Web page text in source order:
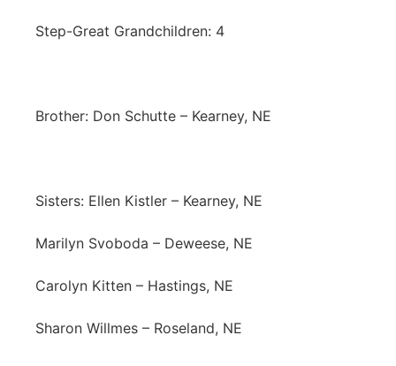
Step-Great Grandchildren: 4
Brother: Don Schutte – Kearney, NE
Sisters: Ellen Kistler – Kearney, NE
Marilyn Svoboda – Deweese, NE
Carolyn Kitten – Hastings, NE
Sharon Willmes – Roseland, NE